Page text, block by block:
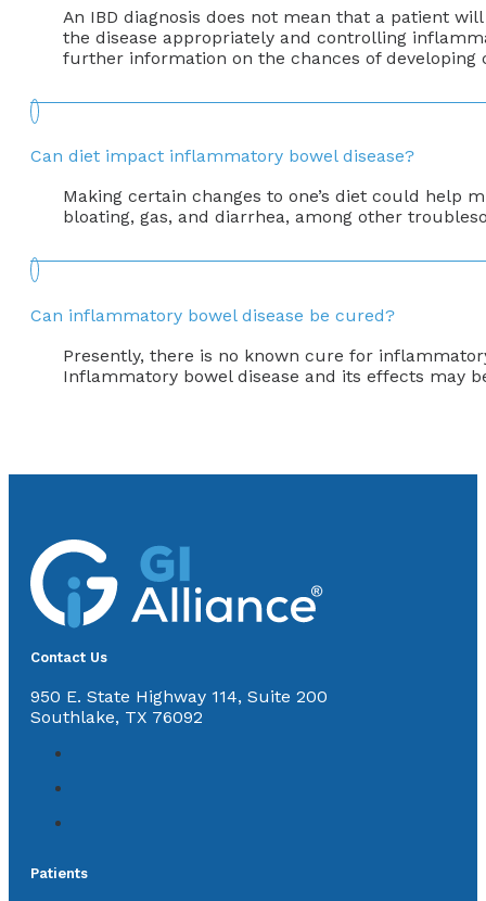
An IBD diagnosis does not mean that a patient
the disease appropriately and controlling
further information on the chances of
Can diet impact inflammatory bowel disease?
Making certain changes to one’s diet could help
bloating, gas, and diarrhea, among other
Can inflammatory bowel disease be cured?
Presently, there is no known cure for
Inflammatory bowel disease and its effects may
Contact Us
950 E. State Highway 114, Suite 200
Southlake, TX 76092
Patients